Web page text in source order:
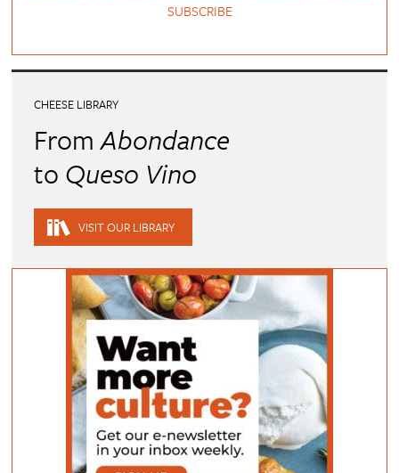
SUBSCRIBE
CHEESE LIBRARY
FromAbondance
to Queso Vino
VISIT OUR LIBRARY